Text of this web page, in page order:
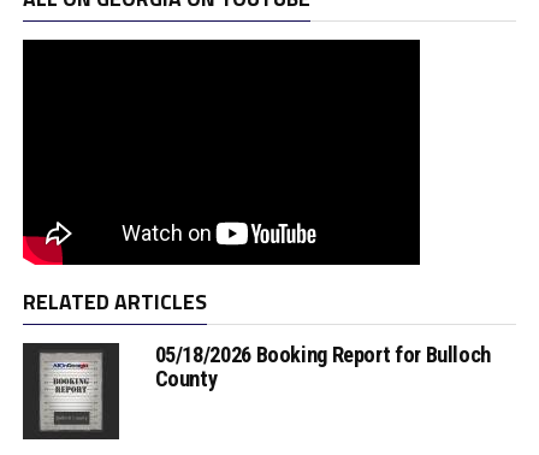
RELATED ARTICLES
05/18/2026 Booking Report for Bulloch
County